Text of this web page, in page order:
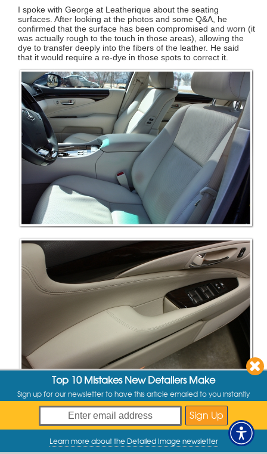
I spoke with George at Leatherique about the seating
surfaces. After looking at the photos and some Q&A, he
confirmed that the surface has been compromised and worn (it
was actually rough to the touch in those areas), allowing the
dye to transfer deeply into the fibers of the leather. He said
that it would require a re-dye in those spots to correct it.
My Offers
Top 10 Mistakes New Detailers Make
Sign up for our newsletter to have this article emailed to you instantly
Learn more about the Detailed Image newsletter